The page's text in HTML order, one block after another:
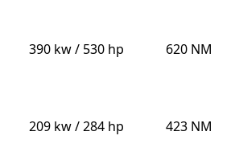
390 kw / 530 hp 620 NM
209 kw / 284 hp 423 NM